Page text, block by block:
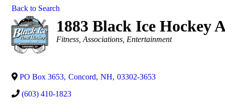
Back to Search
1883 Black Ice Hockey
Categories
Fitness Associations Entertainment
PO Box 3653, Concord, NH, 03302-3653
(603) 410-1823